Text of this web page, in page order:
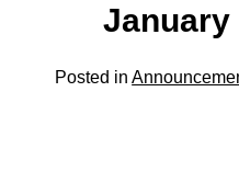
January
Posted in